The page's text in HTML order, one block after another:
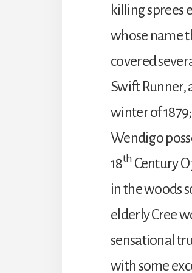
killing sprees
whose name
covered
Swift Runner,
winter of
Wendigo
18th Century
in the woods
elderly Cree
sensational
with some